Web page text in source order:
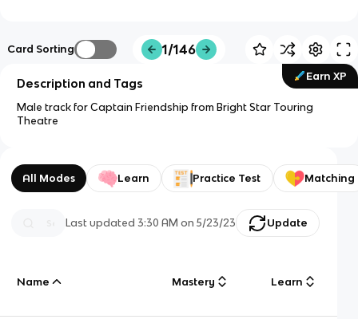
Card Sorting 1/146
Earn XP
Description and Tags
Male track for Captain Friendship from Bright Star Touring
Theatre
All Modes Learn Practice Test Matching
Last updated3:30 AM on 5/23/23 Update
Name Mastery Learn